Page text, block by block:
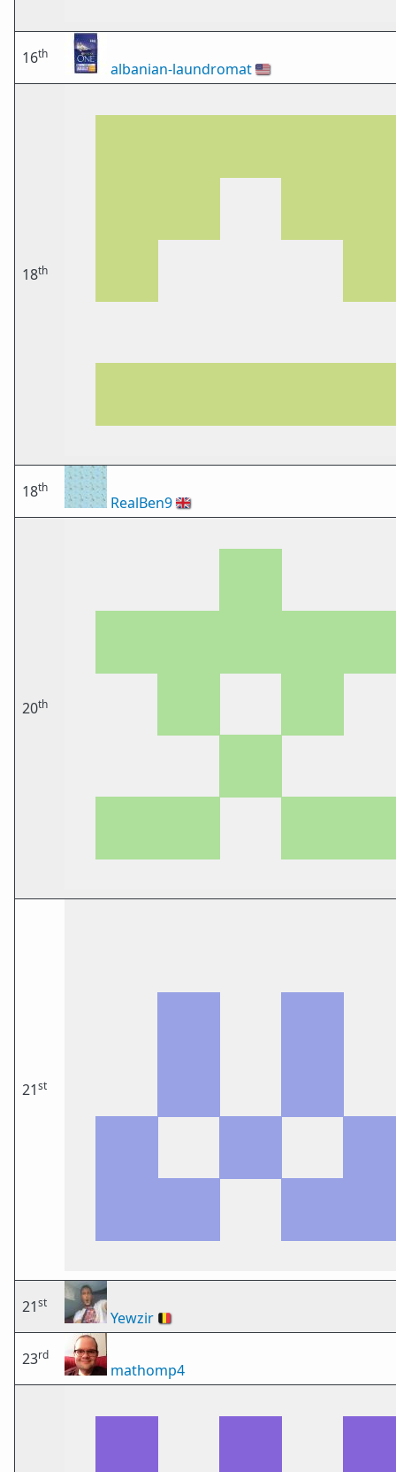
16th
albanian-laundromat🇺🇸
18th
18th
RealBen9🇬🇧
20th
21st
21st
Yewzir 🇧🇪
23rd
mathomp4